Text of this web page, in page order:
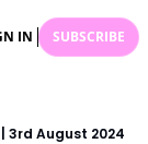
NEWS
IN SUBSCRIBE
3rd August 2024